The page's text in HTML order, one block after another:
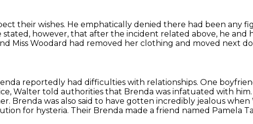
their wishes. He emphatically denied there had been any
stated, however, that after the incident related above, he and
Miss Woodard had removed her clothing and moved next
reportedly had difficulties with relationships. One
Walter told authorities that Brenda was infatuated with him.
Brenda was also said to have gotten incredibly jealous
for hysteria. Their Brenda made a friend named Pamela